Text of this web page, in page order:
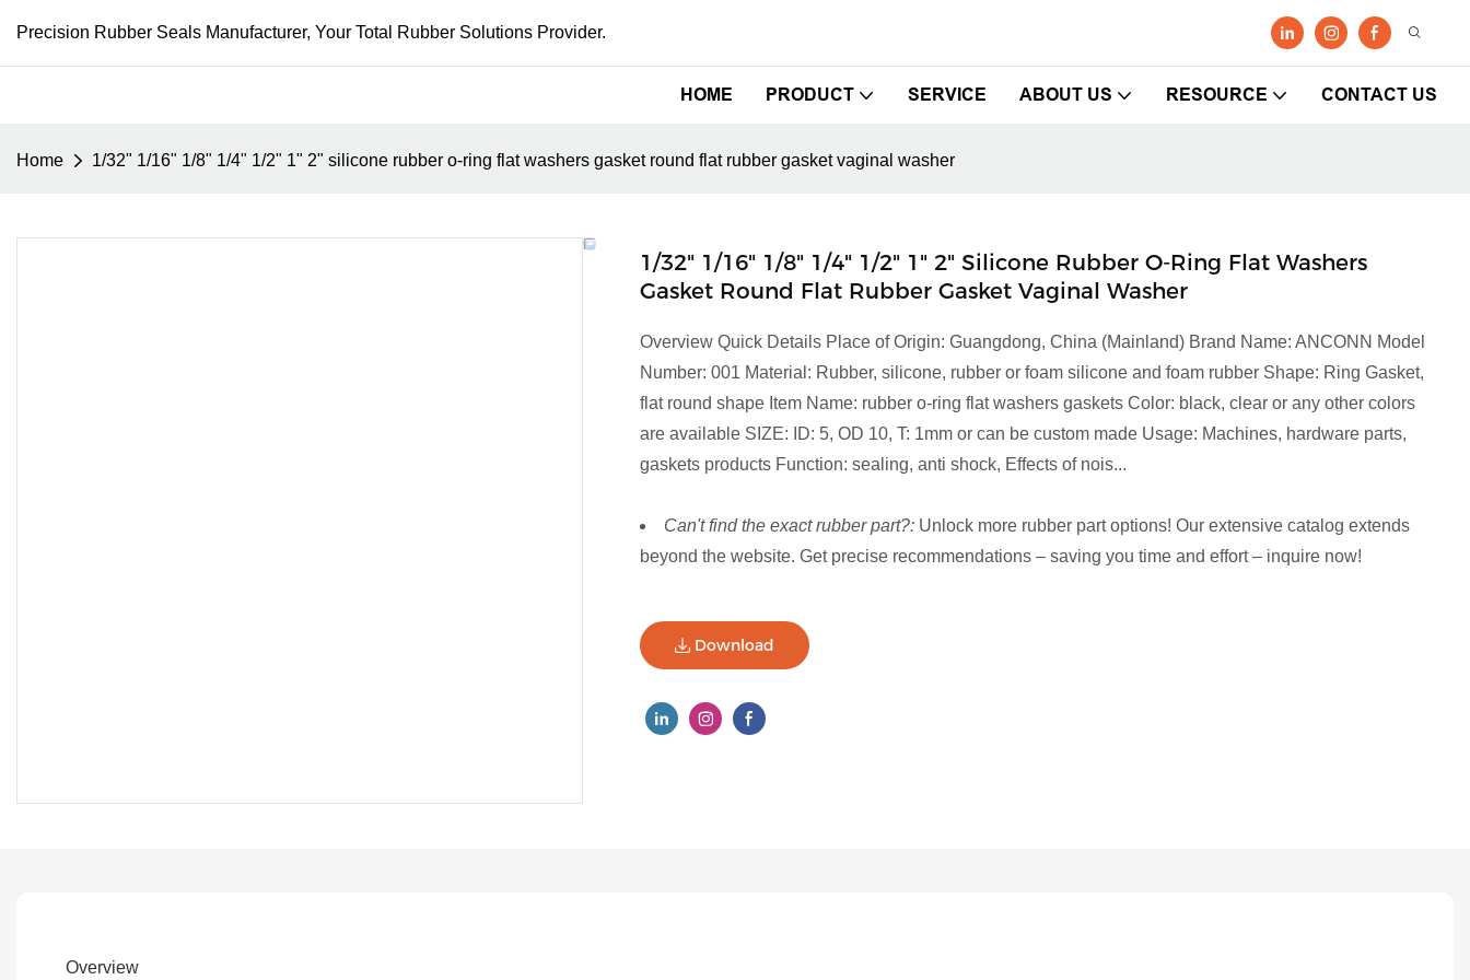
Precision Rubber Seals Manufacturer, Your Total Rubber Solutions Provider.
HOME PRODUCT SERVICE ABOUT US RESOURCE CONTACT US
Home 1/32" 1/16" 1/8" 1/4" 1/2" 1" 2" silicone rubber o-ring flat washers gasket round flat rubber gasket vaginal washer
1/32" 1/16" 1/8" 1/4" 1/2" 1" 2" Silicone Rubber O-Ring Flat Washers
Gasket Round Flat Rubber Gasket Vaginal Washer
Overview Quick Details Place of Origin: Guangdong, China (Mainland) Brand Name: ANCONN Model
Number: 001 Material: Rubber, silicone, rubber or foam silicone and foam rubber Shape: Ring Gasket,
flat round shape Item Name: rubber o-ring flat washers gaskets Color: black, clear or any other colors
are available SIZE: ID: 5, OD 10, T: 1mm or can be custom made Usage: Machines, hardware parts,
gaskets products Function: sealing, anti shock, Effects of nois...
Can't find the exact rubber part?: Unlock more rubber part options! Our extensive catalog extends
beyond the website. Get precise recommendations – saving you time and effort – inquire now!
Download
Overview